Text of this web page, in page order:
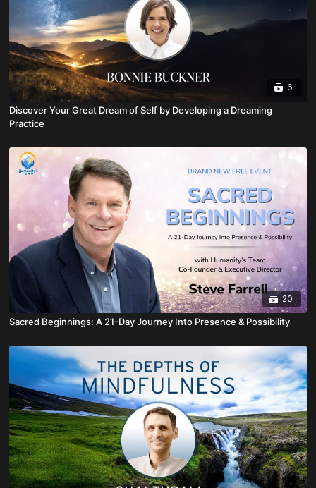
6
Discover Your Great Dream of Self by Developing a Dreaming
Practice
20
Sacred Beginnings: A 21-Day Journey Into Presence & Possibility